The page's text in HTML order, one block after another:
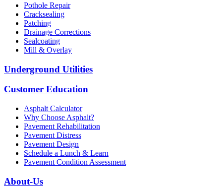
Pothole Repair
Cracksealing
Patching
Drainage Corrections
Sealcoating
Mill & Overlay
Underground Utilities
Customer Education
Asphalt Calculator
Why Choose Asphalt?
Pavement Rehabilitation
Pavement Distress
Pavement Design
Schedule a Lunch & Learn
Pavement Condition Assessment
About-Us